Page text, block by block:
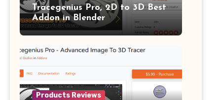
Tracegenius Pro, 2D to 3D Best
Addon in Blender
Products Reviews